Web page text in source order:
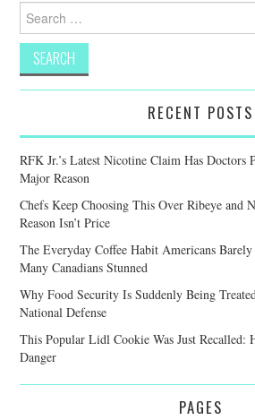
Search
for:
RECENT POSTS
RFK Jr.’s Latest Nicotine Claim Has Doctors
Major Reason
Chefs Keep Choosing This Over Ribeye and
Reason Isn’t Price
The Everyday Coffee Habit Americans
Many Canadians Stunned
Why Food Security Is Suddenly Being
National Defense
This Popular Lidl Cookie Was Just Recalled:
Danger
PAGES